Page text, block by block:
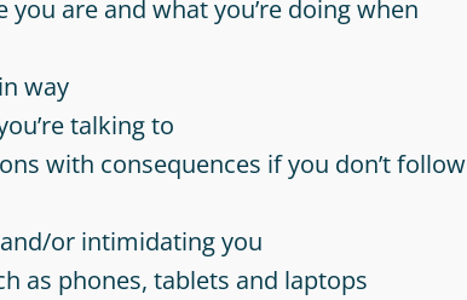
are and what you’re doing when
way
talking to
with consequences if you don’t follow
or intimidating you
as phones, tablets and laptops